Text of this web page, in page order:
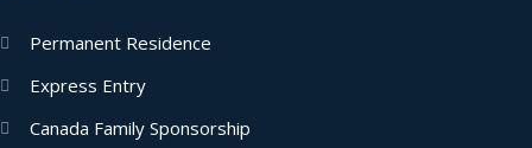
Permanent Residence
Express Entry
Canada Family Sponsorship